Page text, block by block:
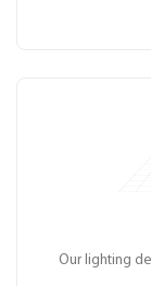
Our lighting